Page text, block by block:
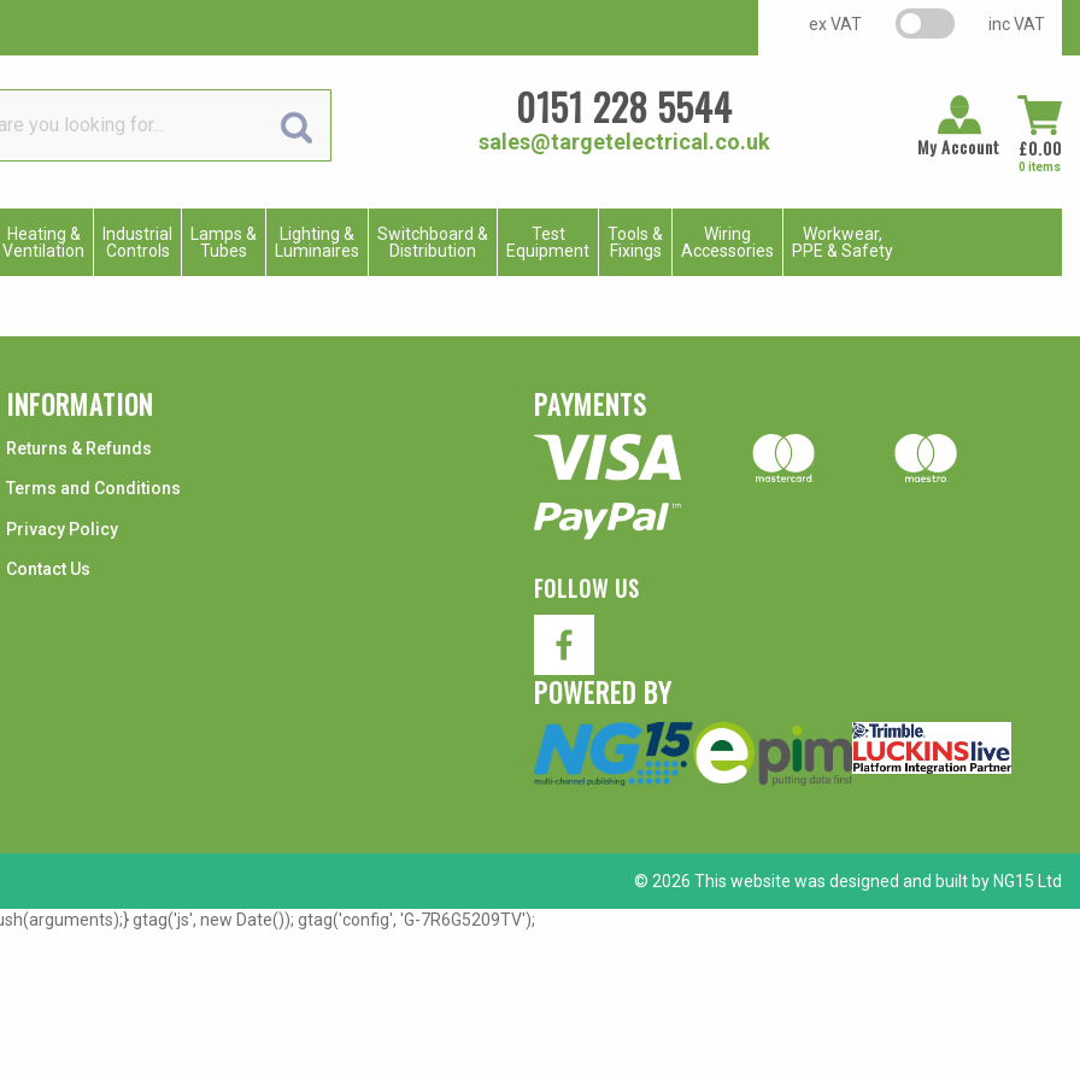
ex VAT VAT switch inc VAT
0151 228 5544
sales@targetelectrical.co.uk My Account £0.00
0 items
Heating &
Ventilation
Industrial
Controls
Lamps &
Tubes
Lighting &
Luminaires
Switchboard &
Distribution
Test
Equipment
Tools &
Fixings
Wiring
Accessories
Workwear,
PPE & Safety
INFORMATION
Returns & Refunds
Terms and Conditions
Privacy Policy
Contact Us
PAYMENTS
FOLLOW US
POWERED BY
© 2026 This website was designed and built by NG15 Ltd
gtag('js', new Date()); gtag('config', 'G-7R6G5209TV');